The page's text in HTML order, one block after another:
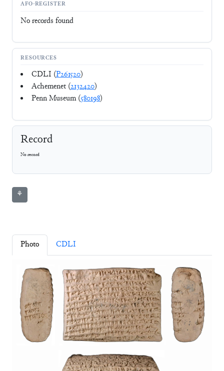
AFO-REGISTER
No records found
RESOURCES
CDLI (P261520)
Achemenet (2132420)
Penn Museum (580198)
Record
No record
⚘
Photo CDLI